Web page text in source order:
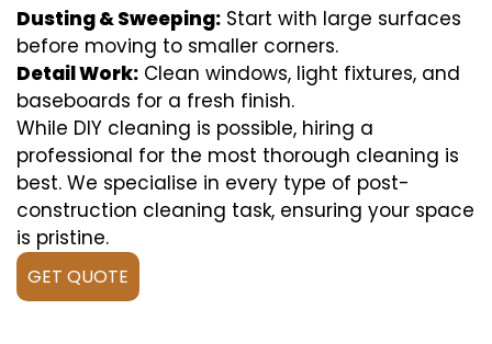
Dusting & Sweeping: Start with large surfaces
before moving to smaller corners.
Detail Work: Clean windows, light fixtures, and
baseboards for a fresh finish.
While DIY cleaning is possible, hiring a
professional for the most thorough cleaning is
best. We specialise in every type of post-
construction cleaning task, ensuring your space
is pristine.
GET QUOTE